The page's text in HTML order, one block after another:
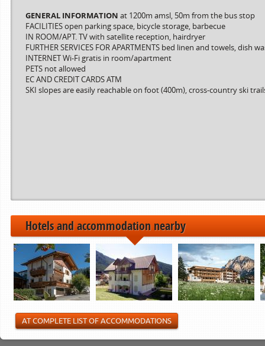
GENERAL INFORMATION at 1200m amsl, 50m from the bus stop
FACILITIES open parking space, bicycle storage, barbecue
IN ROOM/APT. TV with satellite reception, hairdryer
FURTHER SERVICES FOR APARTMENTS bed linen and towels, dish
INTERNET Wi-Fi gratis in room/apartment
PETS not allowed
EC AND CREDIT CARDS ATM
SKI slopes are easily reachable on foot (400m), cross-country ski
------------>
21.12.2024
Hotels and accommodation nearby
AT COMPLETE LIST OF ACCOMMODATIONS